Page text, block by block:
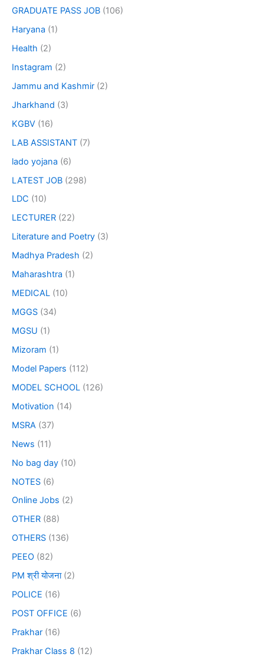
GRADUATE PASS JOB (106)
Haryana (1)
Health (2)
Instagram (2)
Jammu and Kashmir (2)
Jharkhand (3)
KGBV (16)
LAB ASSISTANT (7)
lado yojana (6)
LATEST JOB (298)
LDC (10)
LECTURER (22)
Literature and Poetry (3)
Madhya Pradesh (2)
Maharashtra (1)
MEDICAL (10)
MGGS (34)
MGSU (1)
Mizoram (1)
Model Papers (112)
MODEL SCHOOL (126)
Motivation (14)
MSRA (37)
News (11)
No bag day (10)
NOTES (6)
Online Jobs (2)
OTHER (88)
OTHERS (136)
PEEO (82)
PM श्री योजना(2)
POLICE (16)
POST OFFICE (6)
Prakhar (16)
Prakhar Class 8 (12)